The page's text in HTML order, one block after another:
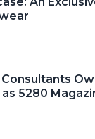
5280